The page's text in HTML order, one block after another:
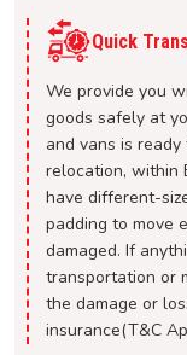
Quick
We provide you
goods safely at
and vans is
relocation, within
have different-
padding to move
damaged. If
transportation or
the damage or
insurance(T&C